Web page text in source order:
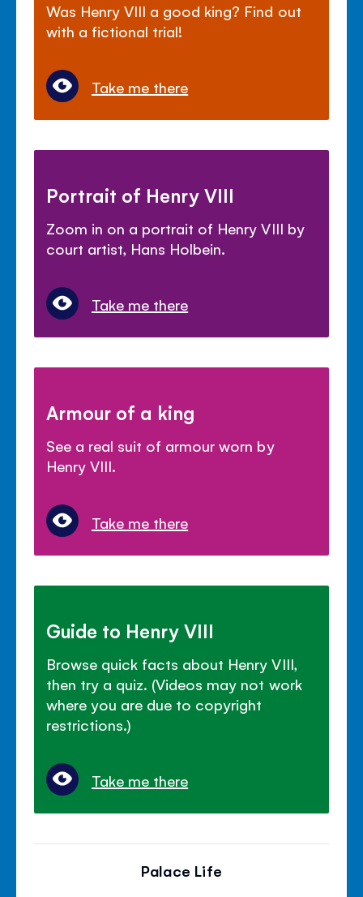
Was Henry VIII a good king? Find out
with a fictional trial!
Take me there
Portrait of Henry VIII
Zoom in on a portrait of Henry VIII by
court artist, Hans Holbein.
Take me there
Armour of a king
See a real suit of armour worn by
Henry VIII.
Take me there
Guide to Henry VIII
Browse quick facts about Henry VIII,
then try a quiz. (Videos may not work
where you are due to copyright
restrictions.)
Take me there
Palace Life